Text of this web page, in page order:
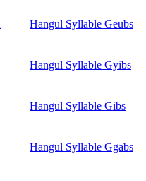
Hangul Syllable Geubs
Hangul Syllable Gyibs
Hangul Syllable Gibs
Hangul Syllable Ggabs